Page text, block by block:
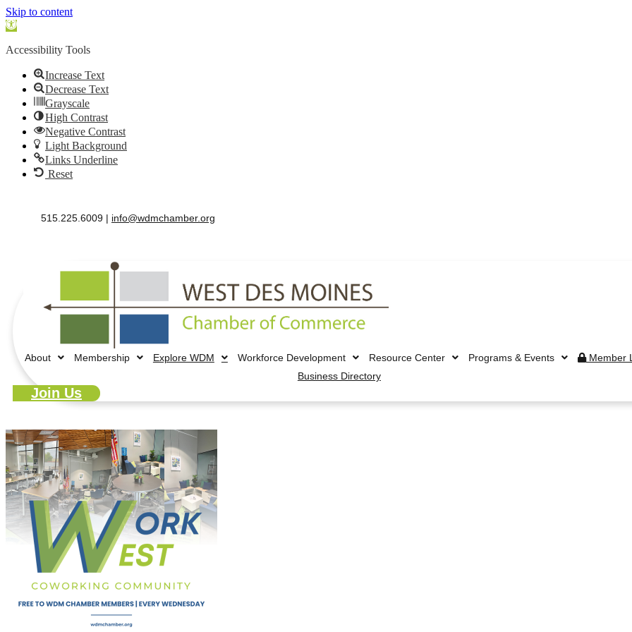
Skip to content
Open
Accessibility Tools
Increase Text
Decrease Text
Grayscale
High Contrast
Negative Contrast
Light Background
Links Underline
Reset
515.225.6009 | info@wdmchamber.org
About Membership Explore WDM Workforce Development Resource Center Programs & Events
Member
Business Directory
Join Us